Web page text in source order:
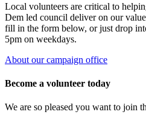
Local volunteers are critical to
Dem led council deliver on our
fill in the form below, or just drop
5pm on weekdays.
About our campaign office
Become a volunteer today
We are so pleased you want to join